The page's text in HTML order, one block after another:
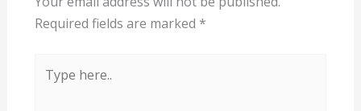
Required fields are marked *
here..